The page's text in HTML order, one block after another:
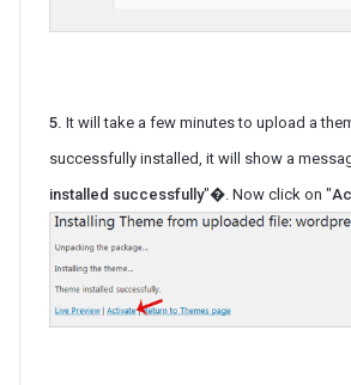
5. It will take a few minutes to upload a
successfully installed, it will show a
installed successfully"�. Now click on "